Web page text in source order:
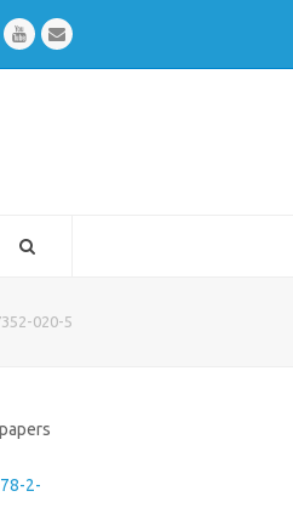
YoutubeEmail
020-5
2-